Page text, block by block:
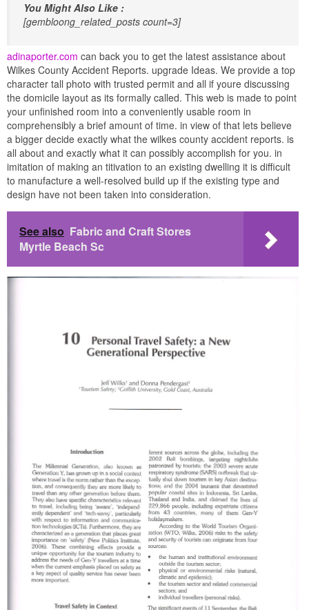
You Might Also Like :
[gembloong_related_posts count=3]
adinaporter.com can back you to get the latest assistance about
Wilkes County Accident Reports. upgrade Ideas. We provide a top
character tall photo with trusted permit and all if youre discussing
the domicile layout as its formally called. This web is made to point
your unfinished room into a conveniently usable room in
comprehensibly a brief amount of time. in view of that lets believe
a bigger decide exactly what the wilkes county accident reports. is
all about and exactly what it can possibly accomplish for you. in
imitation of making an titivation to an existing dwelling it is difficult
to manufacture a well-resolved build up if the existing type and
design have not been taken into consideration.
See also Fabric and Craft Stores
Myrtle Beach Sc